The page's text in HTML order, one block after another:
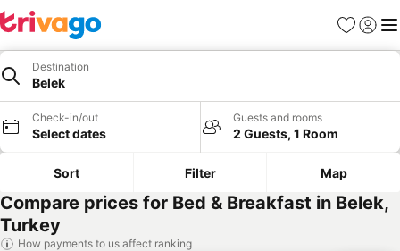
Favourites
Sign in
Destination
Belek
Check-in/out
Select dates
Guests and rooms
2 Guests, 1 Room
Sort Filter Map
Compare prices for Bed & Breakfast in Belek,
Turkey
How payments to us affect ranking